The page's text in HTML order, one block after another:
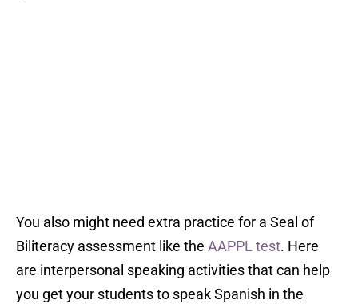
You also might need extra practice for a Seal of
Biliteracy assessment like the AAPPL test. Here
are interpersonal speaking activities that can help
you get your students to speak Spanish in the